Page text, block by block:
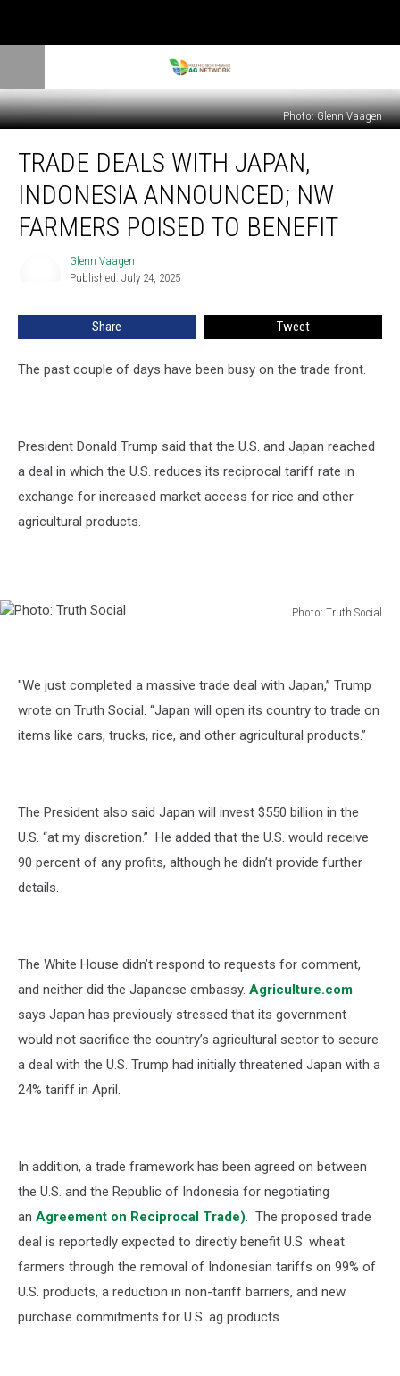
Photo: Glenn Vaagen
Deals
With
Japan,
Indonesia
Announced;
TRADE DEALS WITH JAPAN,
INDONESIA ANNOUNCED; NW
FARMERS POISED TO BENEFIT
Glenn Vaagen
Published: July 24, 2025
Share Tweet
The past couple of days have been busy on the trade front.
President Donald Trump said that the U.S. and Japan reached
a deal in which the U.S. reduces its reciprocal tariff rate in
exchange for increased market access for rice and other
agricultural products.
Photo: Truth Social
"We just completed a massive trade deal with Japan,” Trump
wrote on Truth Social. “Japan will open its country to trade on
items like cars, trucks, rice, and other agricultural products.”
The President also said Japan will invest $550 billion in the
U.S. “at my discretion.” He added that the U.S. would receive
90 percent of any profits, although he didn’t provide further
details.
The White House didn’t respond to requests for comment,
and neither did the Japanese embassy. Agriculture.com
says Japan has previously stressed that its government
would not sacrifice the country’s agricultural sector to secure
a deal with the U.S. Trump had initially threatened Japan with a
24% tariff in April.
In addition, a trade framework has been agreed on between
the U.S. and the Republic of Indonesia for negotiating
an Agreement on Reciprocal Trade). The proposed trade
deal is reportedly expected to directly benefit U.S. wheat
farmers through the removal of Indonesian tariffs on 99% of
U.S. products, a reduction in non-tariff barriers, and new
purchase commitments for U.S. ag products.